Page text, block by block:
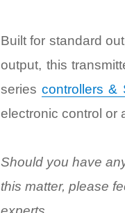
Built for standard
output, this
seriescontrollers &
electronic control or
Should you have
this matter, please